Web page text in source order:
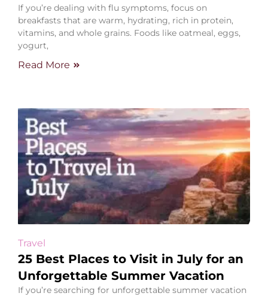
If you’re dealing with flu symptoms, focus on
breakfasts that are warm, hydrating, rich in protein,
vitamins, and whole grains. Foods like oatmeal, eggs,
yogurt,
Read More
Travel
25 Best Places to Visit in July for an
Unforgettable Summer Vacation
If you’re searching for unforgettable summer vacation